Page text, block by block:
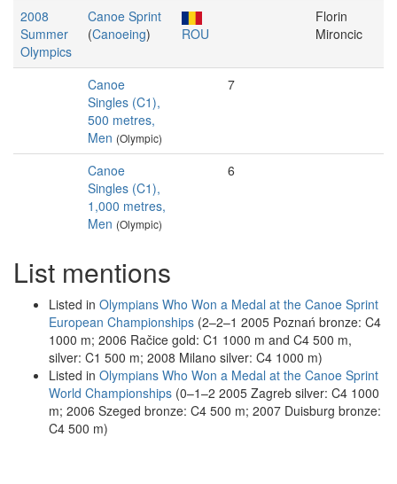
2008
Summer
Olympics
Canoe Sprint
(Canoeing) ROU
Florin
Mironcic
Canoe
Singles (C1),
500 metres,
Men (Olympic)
7
Canoe
Singles (C1),
1,000 metres,
Men (Olympic)
6
List mentions
Listed in Olympians Who Won a Medal at the Canoe Sprint
European Championships (2–2–1 2005 Poznań bronze: C4
1000 m; 2006 Račice gold: C1 1000 m and C4 500 m,
silver: C1 500 m; 2008 Milano silver: C4 1000 m)
Listed in Olympians Who Won a Medal at the Canoe Sprint
World Championships (0–1–2 2005 Zagreb silver: C4 1000
m; 2006 Szeged bronze: C4 500 m; 2007 Duisburg bronze:
C4 500 m)